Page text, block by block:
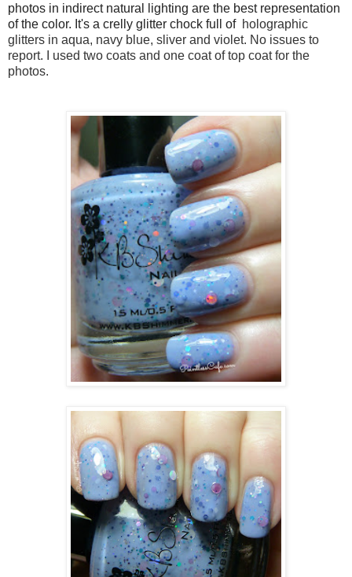
photos in indirect natural lighting are the best representation
of the color. It's a crelly glitter chock full of holographic
glitters in aqua, navy blue, sliver and violet. No issues to
report. I used two coats and one coat of top coat for the
photos.